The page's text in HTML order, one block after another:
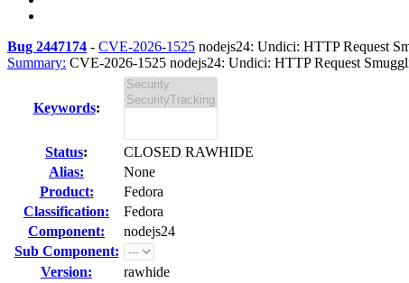
Bug 2447174 - CVE-2026-1525 nodejs24: Undici: HTTP Request
Summary: CVE-2026-1525 nodejs24: Undici: HTTP Request
Keywords:
Status:
CLOSED RAWHIDE
Alias:
None
Product:
Fedora
Classification:
Fedora
Component:
nodejs24
Sub Component:
Version:
rawhide